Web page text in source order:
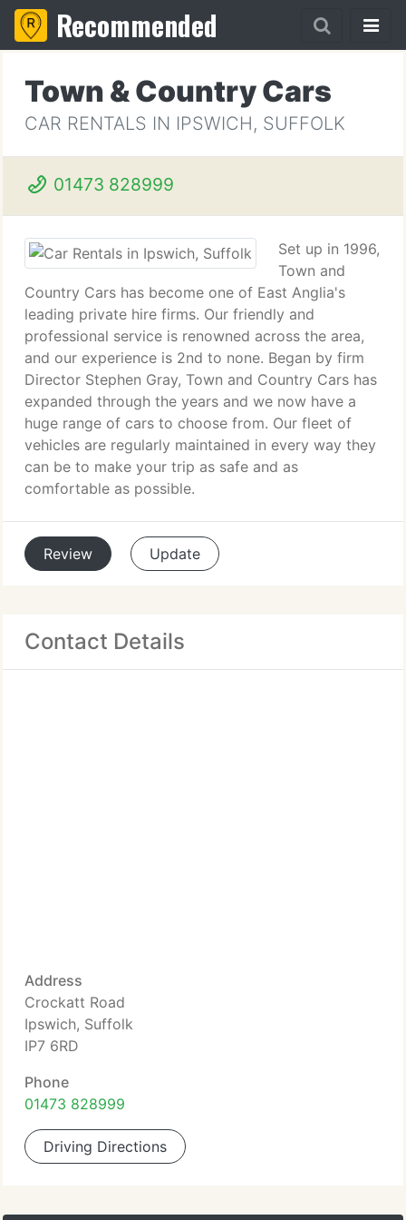
Recommended
Town & Country Cars
CAR RENTALS IN IPSWICH, SUFFOLK
01473 828999
Set up in 1996,
Town and
Country Cars has become one of East Anglia's
leading private hire firms. Our friendly and
professional service is renowned across the area,
and our experience is 2nd to none. Began by firm
Director Stephen Gray, Town and Country Cars has
expanded through the years and we now have a
huge range of cars to choose from. Our fleet of
vehicles are regularly maintained in every way they
can be to make your trip as safe and as
comfortable as possible.
Review Update
Contact Details
Address
Crockatt Road
Ipswich, Suffolk
IP7 6RD
Phone
01473 828999
Driving Directions